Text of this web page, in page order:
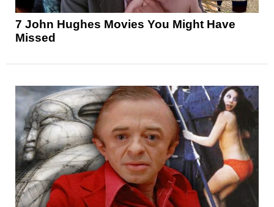
7 John Hughes Movies You Might Have
Missed